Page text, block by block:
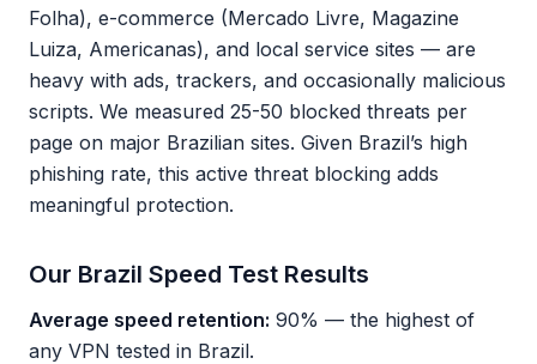
Folha), e-commerce (Mercado Livre, Magazine
Luiza, Americanas), and local service sites — are
heavy with ads, trackers, and occasionally malicious
scripts. We measured 25-50 blocked threats per
page on major Brazilian sites. Given Brazil’s high
phishing rate, this active threat blocking adds
meaningful protection.
Our Brazil Speed Test Results
Average speed retention: 90% — the highest of
any VPN tested in Brazil.